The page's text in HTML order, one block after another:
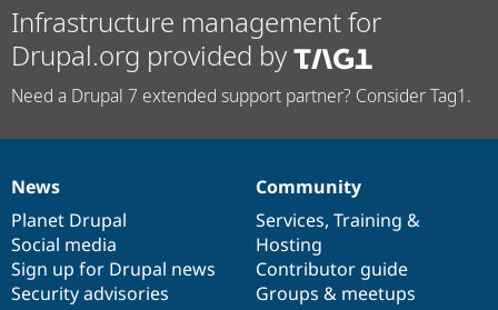
Infrastructure management for
Drupal.org provided by
Need a Drupal 7 extended support partner? Consider Tag1.
News
items
News
Planet Drupal
Social media
Sign up for Drupal news
Security advisories
Our
community
Community
Services, Training &
Hosting
Contributor guide
Groups & meetups
Documentation
Drupal
code
base
Governance
of
community